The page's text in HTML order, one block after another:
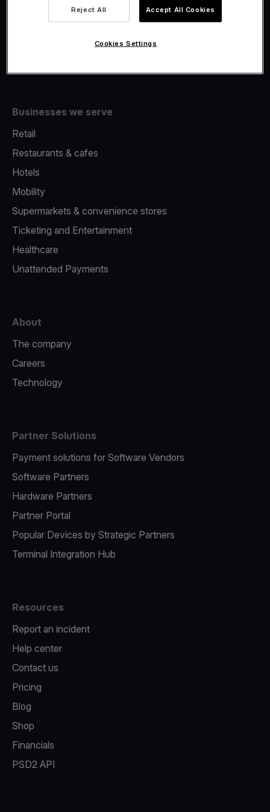
Fiscalisation
Businesses we serve
Retail
Restaurants & cafes
Hotels
Mobility
Supermarkets & convenience stores
Ticketing and Entertainment
Healthcare
Unattended Payments
About
The company
Careers
Technology
Partner Solutions
Payment solutions for Software Vendors
Software Partners
Hardware Partners
Partner Portal
Popular Devices by Strategic Partners
Terminal Integration Hub
Resources
Report an incident
Help center
Contact us
Pricing
Blog
Shop
Financials
PSD2 API
Reject All Accept All Cookies
Cookies Settings